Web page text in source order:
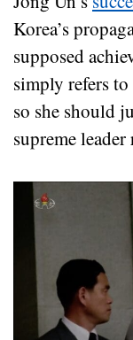
Korea’s
supposed
simply refers
so she should
supreme